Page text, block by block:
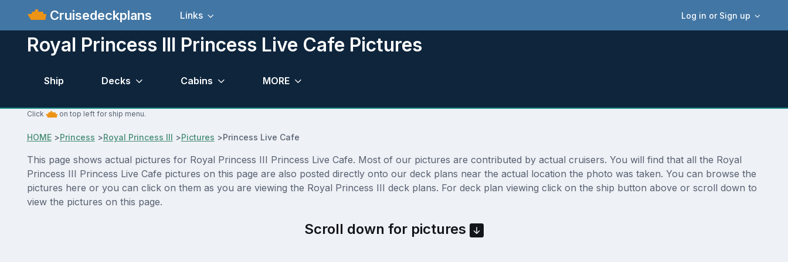
Cruisedeckplans Log in or Sign up
Links
Royal Princess III Princess Live Cafe Pictures
Ship Decks Cabins MORE
Click on top left for ship menu.
HOME>Princess >Royal Princess III >Pictures >Princess Live Cafe
This page shows actual pictures for Royal Princess III Princess Live Cafe. Most of our pictures are contributed by actual cruisers. You will find that all the Royal
Princess III Princess Live Cafe pictures on this page are also posted directly onto our deck plans near the actual location the photo was taken. You can browse the
pictures here or you can click on them as you are viewing the Royal Princess III deck plans. For deck plan viewing click on the ship button above or scroll down to
view the pictures on this page.
Scroll down for pictures